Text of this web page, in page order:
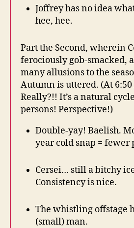
Joffrey has no idea
hee, hee.
Part the Second, wherein
ferociously gob-smacked,
many allusions to the
Autumn is uttered. (At 6:50
Really?!! It’s a natural
persons! Perspective!)
Double-yay! Baelish.
year cold snap = fewer
Cersei… still a bitchy
Consistency is nice.
The whistling offstage
(small) man.